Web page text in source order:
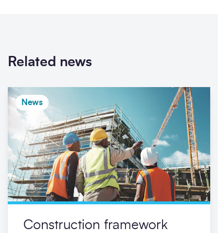
Related news
News
Construction framework